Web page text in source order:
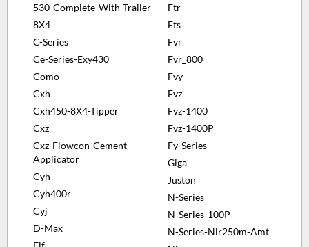
530-Complete-With-Trailer
8X4
C-Series
Ce-Series-Exy430
Como
Cxh
Cxh450-8X4-Tipper
Cxz
Cxz-Flowcon-Cement-
Applicator
Cyh
Cyh400r
Cyj
D-Max
Ftr
Fts
Fvr
Fvr_800
Fvy
Fvz
Fvz-1400
Fvz-1400P
Fy-Series
Giga
Juston
N-Series
N-Series-100P
N-Series-Nlr250m-Amt